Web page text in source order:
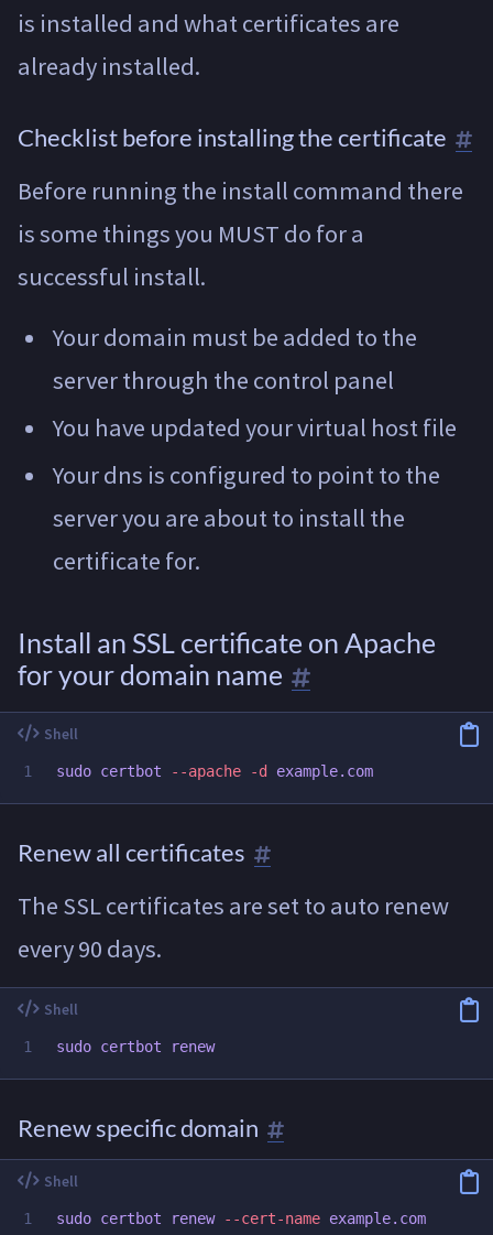
is installed and what certificates are
already installed.
Checklist before installing the certificate
Before running the install command there
is some things you MUST do for a
successful install.
Your domain must be added to the
server through the control panel
You have updated your virtual host file
Your dns is configured to point to the
server you are about to install the
certificate for.
Install an SSL certificate on Apache
for your domain name
sudo certbot --apache -d
Renew all certificates
The SSL certificates are set to auto renew
every 90 days.
sudo
Renew specific domain
sudo certbot renew --cert-name